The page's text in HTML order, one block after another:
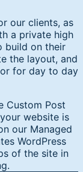
our clients, as
a private high
build on their
the layout, and
for day to day
Custom Post
website is
our Managed
WordPress
of the site in